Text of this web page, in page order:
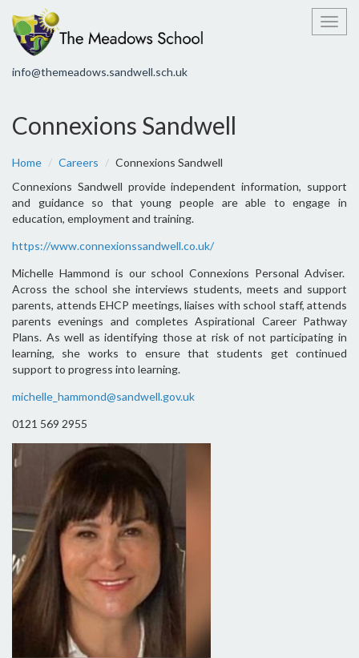
info@themeadows.sandwell.sch.uk
Connexions Sandwell
Home Careers
Connexions Sandwell
Connexions Sandwell provide independent information, support
and guidance so that young people are able to engage in
education, employment and training.
https://www.connexionssandwell.co.uk/
Michelle Hammond is our school Connexions Personal Adviser.
Across the school she interviews students, meets and support
parents, attends EHCP meetings, liaises with school staff, attends
parents evenings and completes Aspirational Career Pathway
Plans. As well as identifying those at risk of not participating in
learning, she works to ensure that students get continued
support to progress into learning.
michelle_hammond@sandwell.gov.uk
0121 569 2955